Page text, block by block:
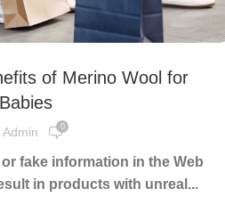
of Merino Wool for
Babies
Admin 0
fake information in the Web
in products with unreal...